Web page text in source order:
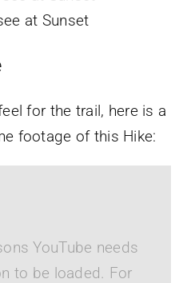
at Sunset
for the trail, here is a
footage of this Hike:
YouTube needs
to be loaded. For